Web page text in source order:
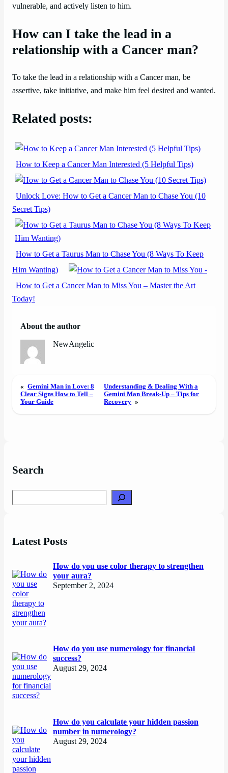
vulnerable, and actively listen to him.
How can I take the lead in a
relationship with a Cancer man?
To take the lead in a relationship with a Cancer man, be
assertive, take initiative, and make him feel desired and wanted.
Related posts:
How to Keep a Cancer Man Interested (5 Helpful Tips)
Unlock Love: How to Get a Cancer Man to Chase You (10
Secret Tips)
How to Get a Taurus Man to Chase You (8 Ways To Keep
Him Wanting)
How to Get a Cancer Man to Miss You – Master the Art
Today!
About the author
NewAngelic
« Gemini Man in Love: 8
Clear Signs How to Tell –
Your Guide
Understanding & Dealing With a
Gemini Man Break-Up – Tips for
Recovery »
Search
Latest Posts
How do you use color therapy to strengthen
your aura?
September 2, 2024
How do you use numerology for financial
success?
August 29, 2024
How do you calculate your hidden passion
number in numerology?
August 29, 2024